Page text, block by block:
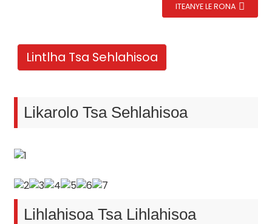
ITEANYE LE RONA
Lintlha Tsa Sehlahisoa
Likarolo Tsa Sehlahisoa
Lihlahisoa Tsa Lihlahisoa